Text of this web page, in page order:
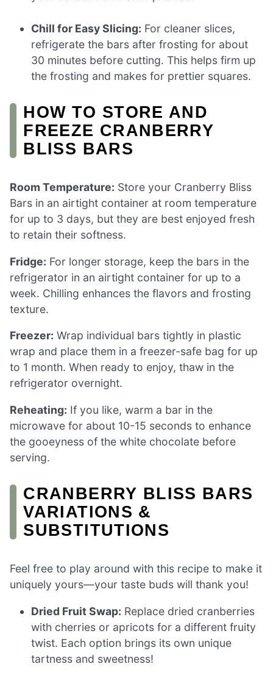
Chill for Easy Slicing: For cleaner slices,
refrigerate the bars after frosting for about
30 minutes before cutting. This helps firm up
the frosting and makes for prettier squares.
HOW TO STORE AND
FREEZE CRANBERRY
BLISS BARS
Room Temperature: Store your Cranberry Bliss
Bars in an airtight container at room temperature
for up to 3 days, but they are best enjoyed fresh
to retain their softness.
Fridge: For longer storage, keep the bars in the
refrigerator in an airtight container for up to a
week. Chilling enhances the flavors and frosting
texture.
Freezer: Wrap individual bars tightly in plastic
wrap and place them in a freezer-safe bag for up
to 1 month. When ready to enjoy, thaw in the
refrigerator overnight.
Reheating: If you like, warm a bar in the
microwave for about 10-15 seconds to enhance
the gooeyness of the white chocolate before
serving.
CRANBERRY BLISS BARS
VARIATIONS &
SUBSTITUTIONS
Feel free to play around with this recipe to make it
uniquely yours—your taste buds will thank you!
Dried Fruit Swap: Replace dried cranberries
with cherries or apricots for a different fruity
twist. Each option brings its own unique
tartness and sweetness!